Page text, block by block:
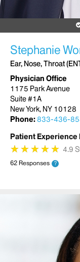
Stephanie
Ear, Nose, Throat
Physician Office
1175 Park Avenue
Suite #1A
New York, NY 10128
Phone:833-436-
Patient Experience
★
★★
★★
★★
★★
★ 4.9
62 Responses ?